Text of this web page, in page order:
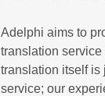
Adelphi aims to
translation
translation itself is
service; our